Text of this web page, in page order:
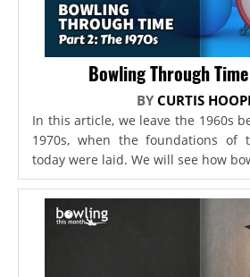
Bowling Through
BY CURTIS
In this article, we leave the 1960s
1970s, when the foundations of
today were laid. We will see how